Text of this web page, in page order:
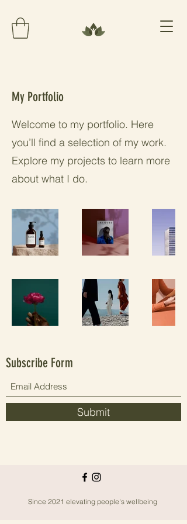
My Portfolio
Welcome to my portfolio. Here
you’ll find a selection of my work.
Explore my projects to learn more
about what I do.
Subscribe Form
Submit
Since 2021 elevating people's wellbeing